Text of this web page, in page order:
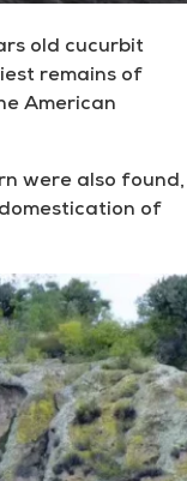
old cucurbit
remains of
American
were also found,
of